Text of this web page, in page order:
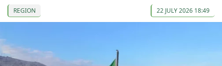
REGION 22 JULY 2026 18:49